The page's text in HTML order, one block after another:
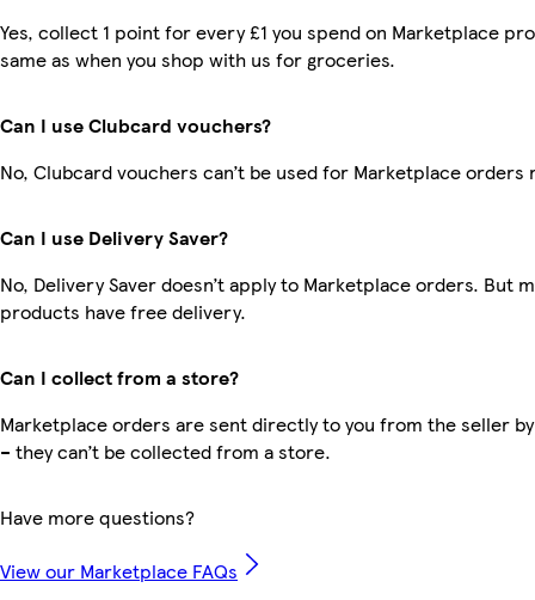
Yes, collect 1 point for every £1 you spend on Marketplace
same as when you shop with us for groceries.
Can I use Clubcard vouchers?
No, Clubcard vouchers can’t be used for Marketplace orders
Can I use Delivery Saver?
No, Delivery Saver doesn’t apply to Marketplace orders. But
products have free delivery.
Can I collect from a store?
Marketplace orders are sent directly to you from the seller
– they can’t be collected from a store.
Have more questions?
View our Marketplace FAQs